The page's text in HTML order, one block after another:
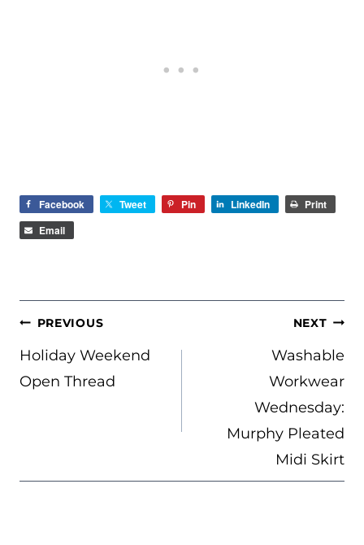
Facebook Tweet Pin LinkedIn
Print
Email
POST
NAVIGATION
PREVIOUS
Holiday Weekend
Open Thread
NEXT
Washable
Workwear
Wednesday:
Murphy Pleated
Midi Skirt